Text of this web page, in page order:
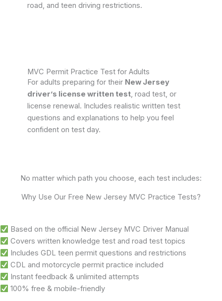
road, and teen driving restrictions.
MVC Permit Practice Test for Adults
For adults preparing for their New Jersey
driver’s license written test, road test, or
license renewal. Includes realistic written test
questions and explanations to help you feel
confident on test day.
No matter which path you choose, each test includes:
Why Use Our Free New Jersey MVC Practice Tests?
Based on the official New Jersey MVC Driver Manual
Covers written knowledge test and road test topics
Includes GDL teen permit questions and restrictions
CDL and motorcycle permit practice included
Instant feedback & unlimited attempts
100% free & mobile-friendly